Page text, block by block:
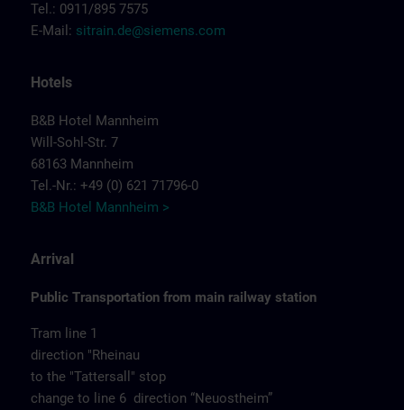
Tel.: 0911/895 7575
E-Mail: sitrain.de@siemens.com
Hotels
B&B Hotel Mannheim
Will-Sohl-Str. 7
68163 Mannheim
Tel.-Nr.: +49 (0) 621 71796-0
B&B Hotel Mannheim >
Arrival
Public Transportation from main railway station
Tram line 1
direction "Rheinau
to the "Tattersall" stop
change to line 6 direction “Neuostheim”